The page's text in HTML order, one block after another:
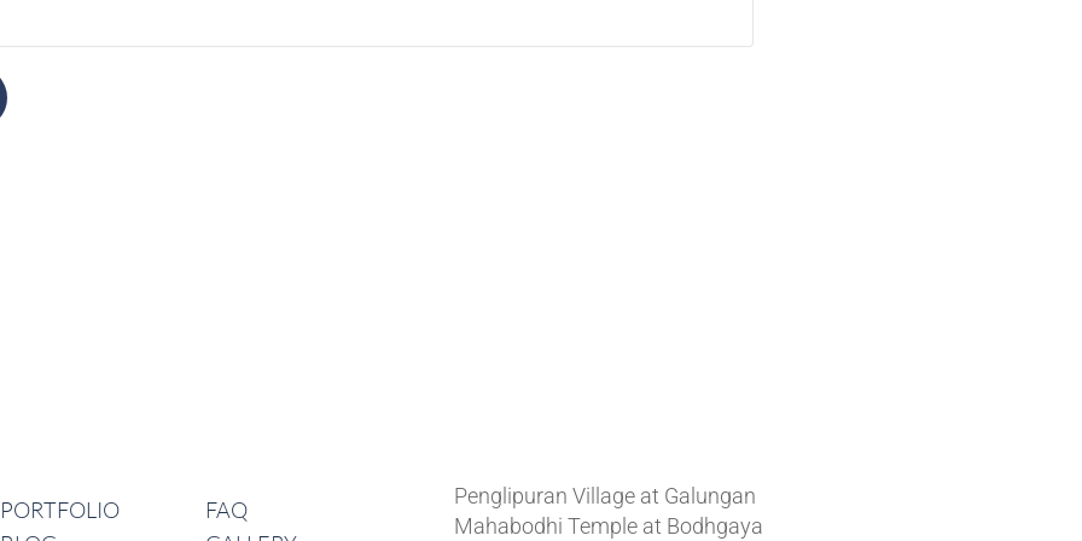
PORTFOLIO
FAQ
Penglipuran Village at Galungan
Mahabodhi Temple at Bodhgaya